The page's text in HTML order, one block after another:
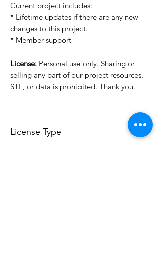
Current project includes:
* Lifetime updates if there are any new
changes to this project.
* Member support
License: Personal use only. Sharing or
selling any part of our project resources,
STL, or data is prohibited. Thank you.
License Type